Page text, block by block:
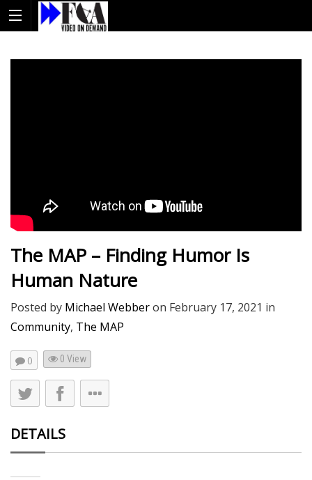
The MAP – Finding Humor Is
Human Nature
Posted by Michael Webberon February 17, 2021 in
Community, The MAP
0 0 View
DETAILS